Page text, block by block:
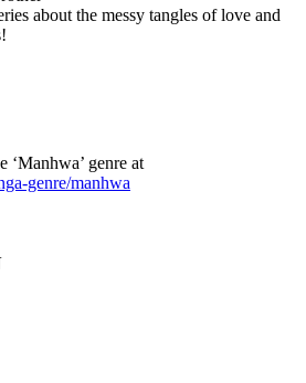
about the messy tangles of love and
‘Manhwa’ genre at
genre/manhwa